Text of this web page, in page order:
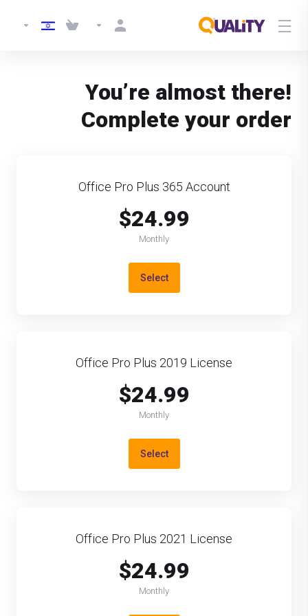
You’re almost there!
Complete your order
Office Pro Plus 365 Account
$24.99
Monthly
Select
Office Pro Plus 2019 License
$24.99
Monthly
Select
Office Pro Plus 2021 License
$24.99
Monthly